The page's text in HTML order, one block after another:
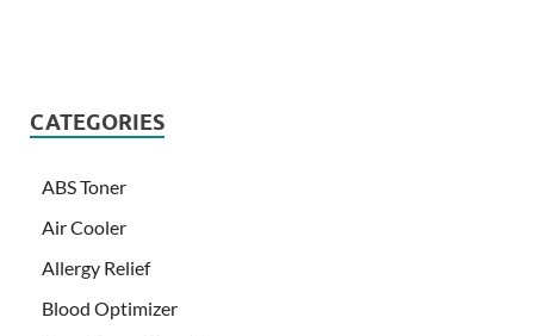
CATEGORIES
ABS Toner
Air Cooler
Allergy Relief
Blood Optimizer